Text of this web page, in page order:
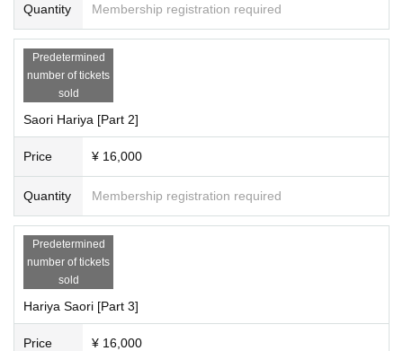
Quantity Membership registration required
Predetermined
number of tickets
sold
Saori Hariya [Part 2]
Price ¥ 16,000
Quantity Membership registration required
Predetermined
number of tickets
sold
Hariya Saori [Part 3]
Price ¥ 16,000